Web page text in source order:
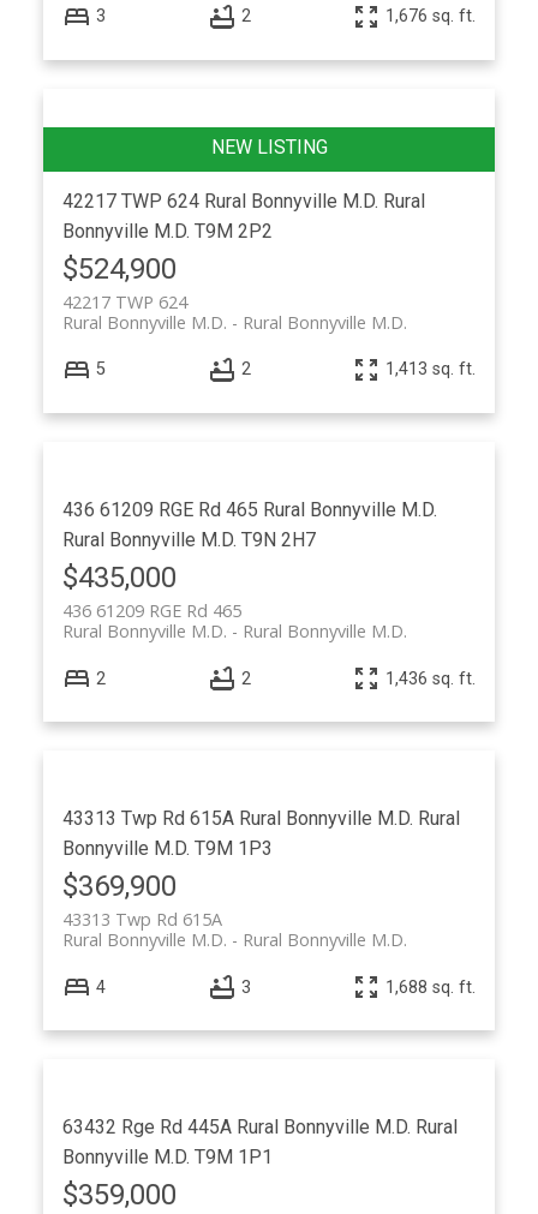
3 2 1,676 sq. ft.
42217 TWP 624 Rural Bonnyville M.D. Rural
Bonnyville M.D. T9M 2P2
$524,900
42217 TWP 624
Rural Bonnyville M.D.
Rural Bonnyville M.D.
5 2 1,413 sq. ft.
436 61209 RGE Rd 465 Rural Bonnyville M.D.
Rural Bonnyville M.D. T9N 2H7
$435,000
436 61209 RGE Rd 465
Rural Bonnyville M.D.
Rural Bonnyville M.D.
2 2 1,436 sq. ft.
43313 Twp Rd 615A Rural Bonnyville M.D. Rural
Bonnyville M.D. T9M 1P3
$369,900
43313 Twp Rd 615A
Rural Bonnyville M.D.
Rural Bonnyville M.D.
4 3 1,688 sq. ft.
63432 Rge Rd 445A Rural Bonnyville M.D. Rural
Bonnyville M.D. T9M 1P1
$359,000